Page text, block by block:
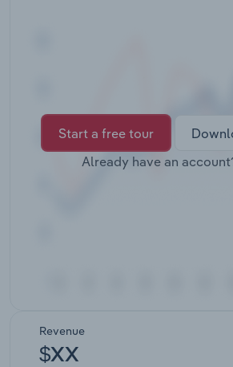
Start a free tour
Already have an
Revenue
$XX